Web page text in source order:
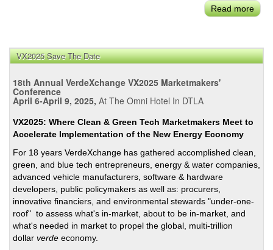
Read more
VX2025 Save The Date
18th Annual VerdeXchange VX2025 Marketmakers'
Conference
April 6-April 9, 2025, At The Omni Hotel In DTLA
VX2025: Where Clean & Green Tech Marketmakers Meet to
Accelerate Implementation of the New Energy Economy
For 18 years VerdeXchange has gathered accomplished clean,
green, and blue tech entrepreneurs, energy & water companies,
advanced vehicle manufacturers, software & hardware
developers, public policymakers as well as: procurers,
innovative financiers, and environmental stewards "under-one-
roof" to assess what's in-market, about to be in-market, and
what's needed in market to propel the global, multi-trillion
dollar verde economy.